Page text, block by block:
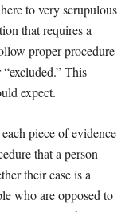
to very scrupulous
that requires a
proper procedure
This
expect.
piece of evidence
that a person
their case is a
who are opposed to